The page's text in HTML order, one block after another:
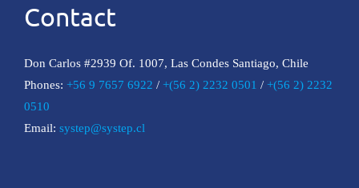
Contact
Don Carlos #2939 Of. 1007, Las Condes Santiago, Chile
Phones: +56 9 7657 6922 / +(56 2) 2232 0501 / +(56 2) 2232
0510
Email: systep@systep.cl